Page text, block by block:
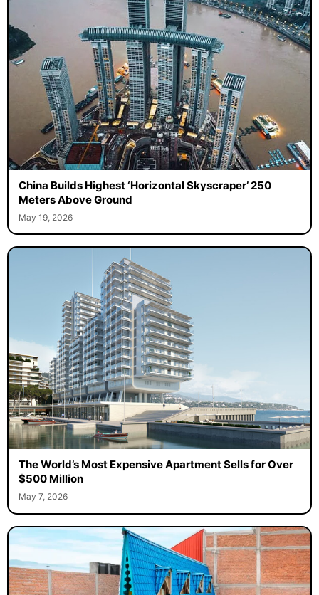
China Builds Highest ‘Horizontal Skyscraper’ 250
Meters Above Ground
May 19, 2026
The World’s Most Expensive Apartment Sells for Over
$500 Million
May 7, 2026